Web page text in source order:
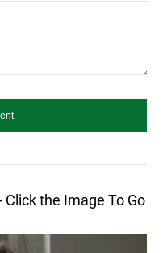
Click the Image To Go